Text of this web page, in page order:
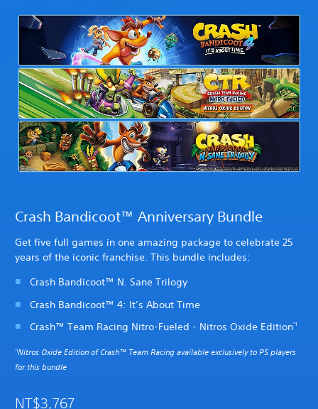
Crash Bandicoot™ Anniversary Bundle
Get five full games in one amazing package to celebrate 25
years of the iconic franchise. This bundle includes:
Crash Bandicoot™ N. Sane Trilogy
Crash Bandicoot™ 4: It’s About Time
Crash™ Team Racing Nitro-Fueled - Nitros Oxide Edition*1
*1Nitros Oxide Edition of Crash™ Team Racing available exclusively to PS players
for this bundle
NT$3,767